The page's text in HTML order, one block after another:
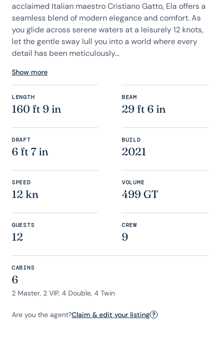
acclaimed Italian maestro Cristiano Gatto, Ela offers a
seamless blend of modern elegance and comfort. As
you glide across serene waters at a leisurely 12 knots,
let the gentle sway lull you into a world where every
detail has been meticulously...
Show more
LENGTH
160 ft 9 in
BEAM
29 ft 6 in
DRAFT
6 ft 7 in
BUILD
2021
SPEED
12 kn
VOLUME
499 GT
GUESTS
12
CREW
9
CABINS
6
2 Master, 2 VIP, 4 Double, 4 Twin
Are you the agent?Claim & edit your listing ?